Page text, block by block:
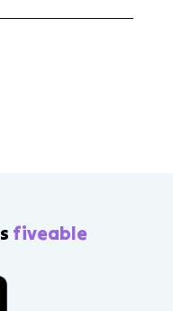
explain how
fiveable